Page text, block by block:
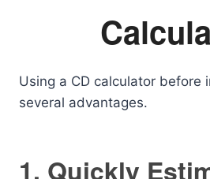
Using a CD calculator before
several advantages.
1. Quickly